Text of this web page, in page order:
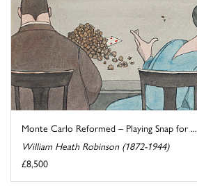
Monte Carlo Reformed – Playing Snap for ...
William Heath Robinson (1872-1944)
£8,500